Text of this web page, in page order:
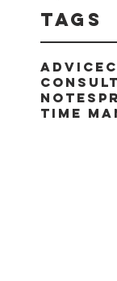
Tags
advice
notes
time